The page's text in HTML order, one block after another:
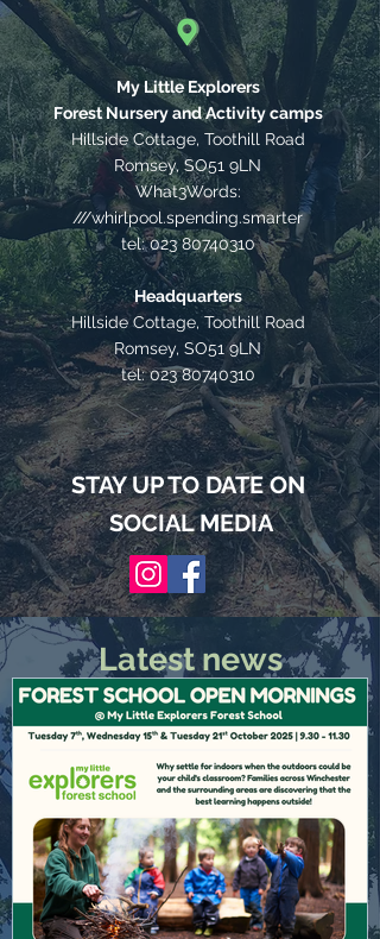
My Little Explorers
Forest Nursery and Activity camps
Hillside Cottage, Toothill Road
Romsey, SO51 9LN
What3Words:
///whirlpool.spending.smarter
tel:023 80740310
Headquarters
Hillside Cottage, Toothill Road
Romsey, SO51 9LN
tel:023 80740310
STAY UP TO DATE ON
SOCIAL MEDIA
Latest news